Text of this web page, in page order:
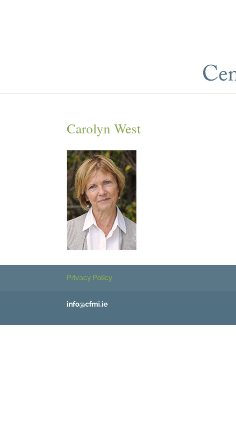
Carolyn West
Privacy Policy
info@cfmi.ie